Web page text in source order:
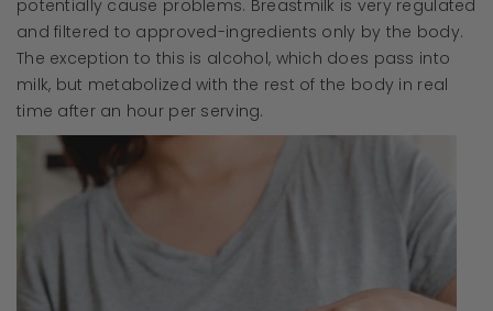
potentially cause problems. Breastmilk is very regulated
and filtered to approved-ingredients only by the body.
The exception to this is alcohol, which does pass into
milk, but metabolized with the rest of the body in real
time after an hour per serving.